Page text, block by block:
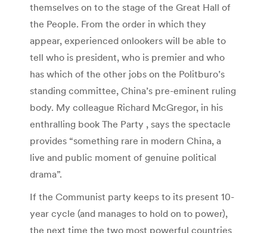
themselves on to the stage of the Great Hall of
the People. From the order in which they
appear, experienced onlookers will be able to
tell who is president, who is premier and who
has which of the other jobs on the Politburo’s
standing committee, China’s pre-eminent ruling
body. My colleague Richard McGregor, in his
enthralling book The Party , says the spectacle
provides “something rare in modern China, a
live and public moment of genuine political
drama”.
If the Communist party keeps to its present 10-
year cycle (and manages to hold on to power),
the next time the two most powerful countries